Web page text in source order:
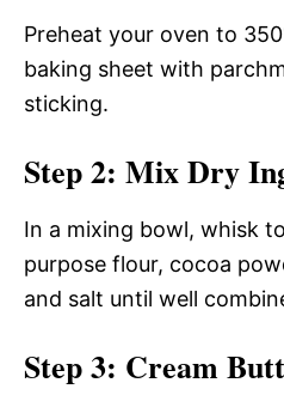
Preheat your oven to
baking sheet with
sticking.
Step 2: Mix Dry
In a mixing bowl, whisk
purpose flour, cocoa
and salt until well
Step 3: Cream